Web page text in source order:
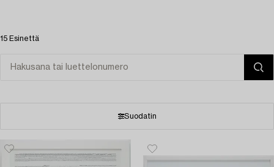
15 Esinettä
Suodatin